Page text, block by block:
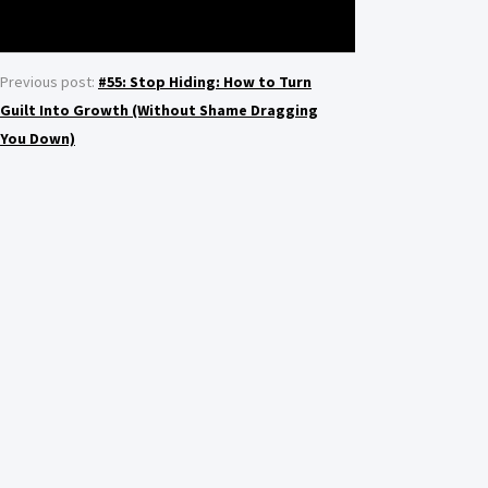
Previous post: #55: Stop Hiding: How to Turn
Guilt Into Growth (Without Shame Dragging
You Down)